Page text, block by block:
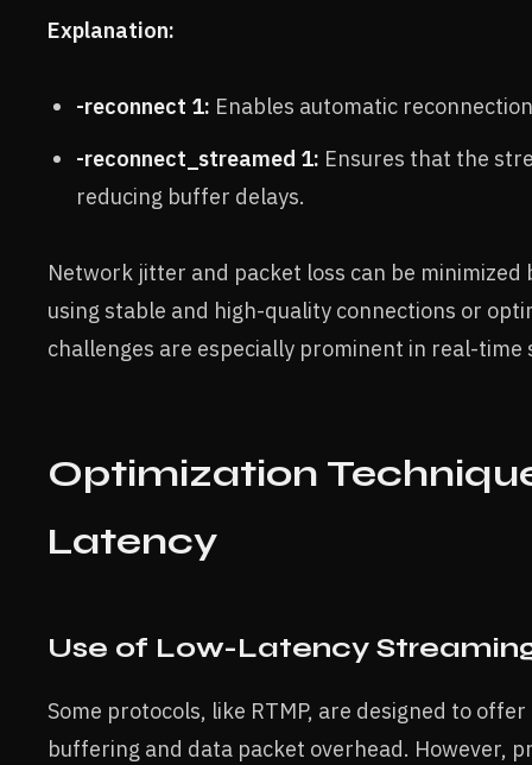
Explanation:
-reconnect 1: Enables automatic
-reconnect_streamed 1: Ensures that the
reducing buffer delays.
Network jitter and packet loss can be
using stable and high-quality connections or
challenges are especially prominent in real-time
Optimization
Latency
Use of Low-Latency
Some protocols, like RTMP, are designed to
buffering and data packet overhead. However,